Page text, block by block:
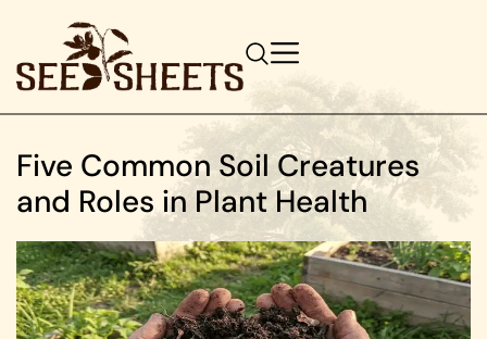
Five Common Soil Creatures
and Roles in Plant Health